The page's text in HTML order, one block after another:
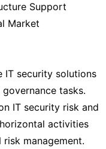
Support
Market
IT security solutions
tasks.
IT security risk and
activities
management.